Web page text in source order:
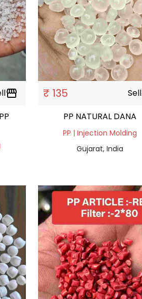
storefront ₹ 135 Sell
PP NATURAL DANA
PP | Injection Molding
Gujarat, India